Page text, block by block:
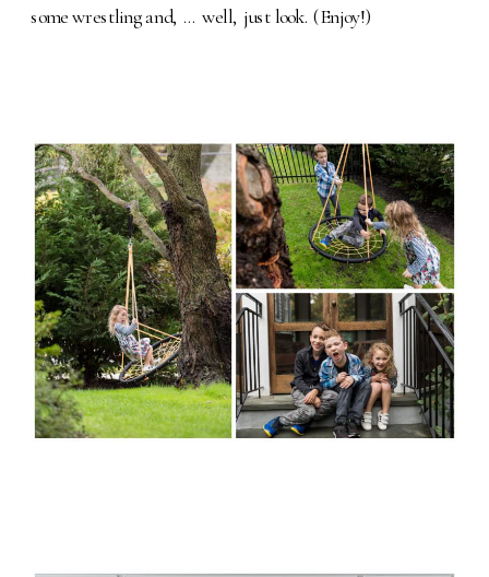
some wrestling and, … well, just look. (Enjoy!)